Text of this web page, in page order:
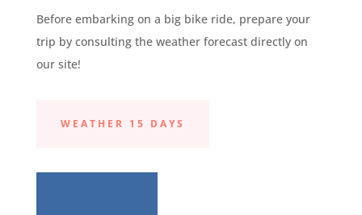
Before embarking on a big bike ride, prepare your
trip by consulting the weather forecast directly on
our site!
WEATHER 15 DAYS